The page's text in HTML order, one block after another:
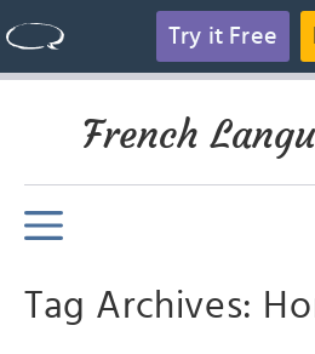
Try it Free
French
Tag Archives: